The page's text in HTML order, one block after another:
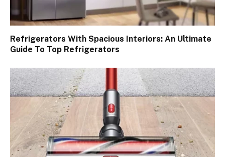
Refrigerators With Spacious Interiors: An Ultimate
Guide To Top Refrigerators